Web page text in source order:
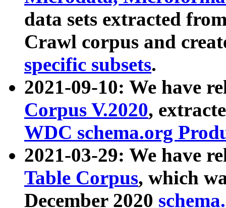
data sets extracted
Crawl corpus and
specific subsets.
2021-09-10: We have
Corpus V.2020,
WDC schema.org
2021-03-29: We have
Table Corpus, which
December 2020